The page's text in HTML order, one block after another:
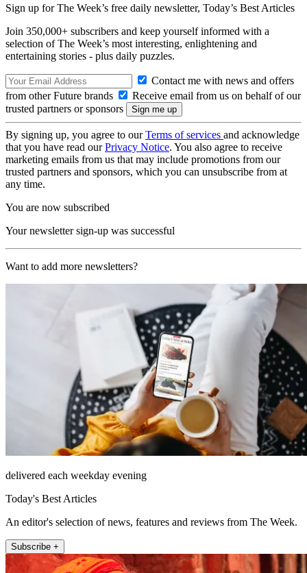
Sign up for The Week’s free daily newsletter, Today’s Best Articles
Join 350,000+ subscribers and keep yourself informed with a
selection of The Week’s most interesting, enlightening and
entertaining stories - plus daily puzzles.
Contact me with news and offers
from other Future brands
Receive email from us on behalf of our
trusted partners or sponsors
By signing up, you agree to ourTerms of services and acknowledge
that you have read ourPrivacy Notice. You also agree to receive
marketing emails from us that may include promotions from our
trusted partners and sponsors, which you can unsubscribe from at
any time.
You are now subscribed
Your newsletter sign-up was successful
Want to add more newsletters?
delivered each weekday evening
Today's Best Articles
An editor's selection of news, features and reviews from The Week.
Subscribe +